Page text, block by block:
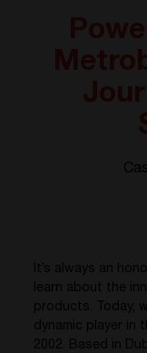
It’s always an
learn about the
products. Today,
dynamic player in
2002. Based in